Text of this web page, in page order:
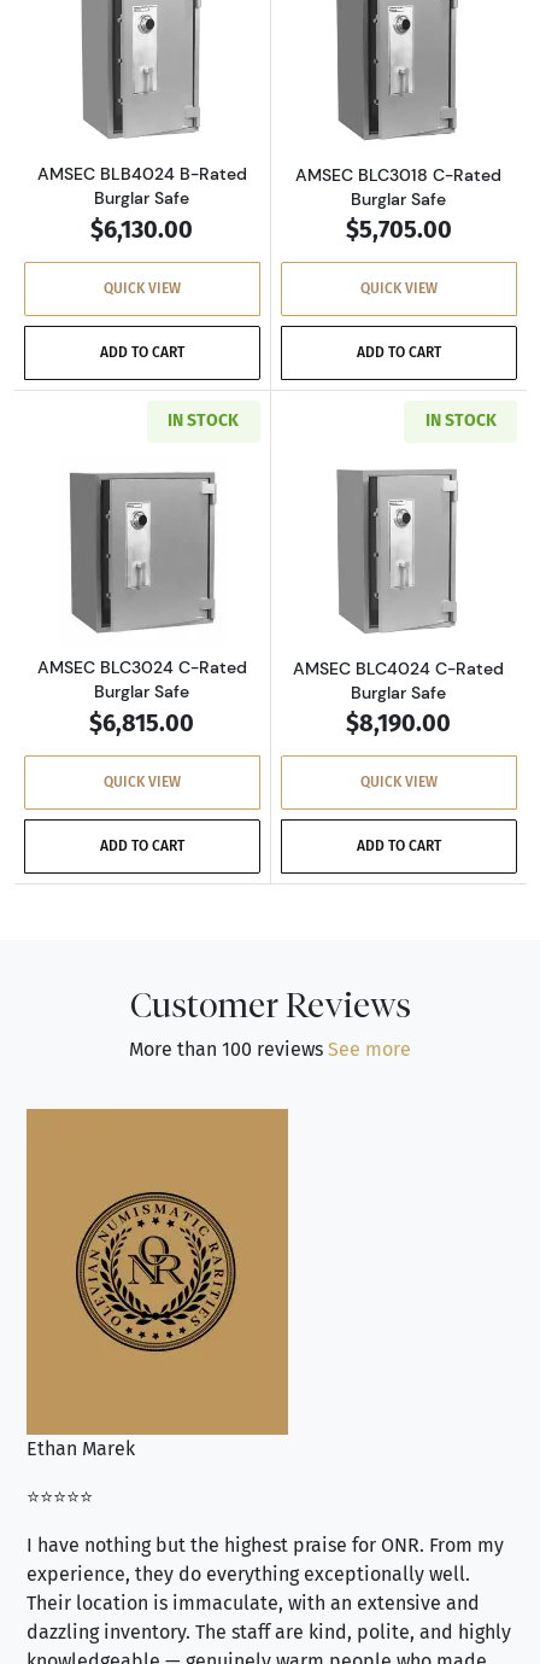
Read more aboutAMSEC BLB4024 B-Rated
AMSEC BLB4024 B-Rated
Burglar Safe
$6,130.00
QUICK VIEW
ADD TO CART
Read more
AMSEC BLC3018 C-Rated
Burglar Safe
$5,705.00
QUICK VIEW
ADD TO CART
IN STOCK
Read more aboutAMSEC BLC3024 C-Rated
AMSEC BLC3024 C-Rated
Burglar Safe
$6,815.00
QUICK VIEW
ADD TO CART
IN STOCK
Read more
AMSEC BLC4024 C-Rated
Burglar Safe
$8,190.00
QUICK VIEW
ADD TO CART
Customer Reviews
More than 100 reviews See more
Ethan Marek
⭐⭐⭐⭐⭐
I have nothing but the highest praise for ONR. From my
experience, they do everything exceptionally well.
Their location is immaculate, with an extensive and
dazzling inventory. The staff are kind, polite, and highly